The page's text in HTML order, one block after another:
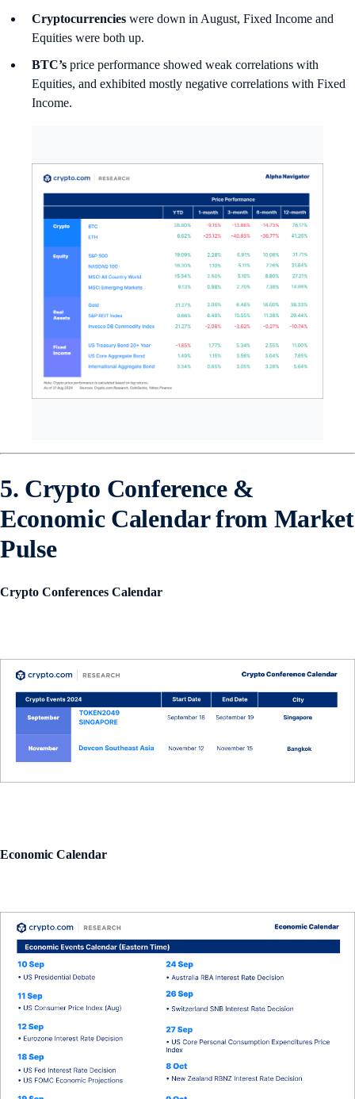
Cryptocurrencies were down in August, Fixed Income and
Equities were both up.
BTC’s price performance showed weak correlations with
Equities, and exhibited mostly negative correlations with Fixed
Income.
5. Crypto Conference &
Economic Calendar from Market
Pulse
Crypto Conferences Calendar
Economic Calendar